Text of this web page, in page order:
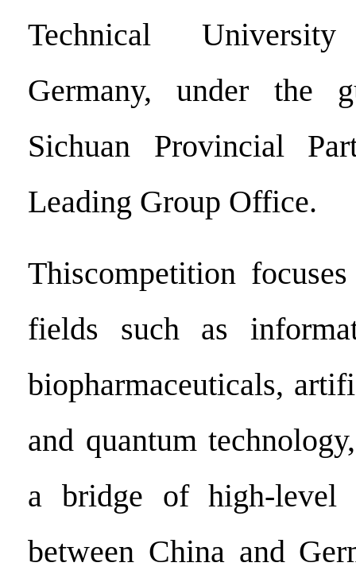
Technical
Germany, under the
Sichuan Provincial
Leading Group Office.
Thiscompetition
fields such as
biopharmaceuticals,
and quantum
a bridge of high-level
between China and